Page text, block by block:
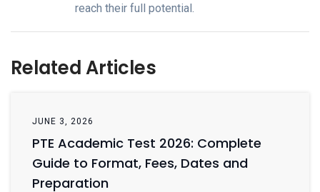
reach their full potential.
Related Articles
JUNE 3, 2026
PTE Academic Test 2026: Complete
Guide to Format, Fees, Dates and
Preparation